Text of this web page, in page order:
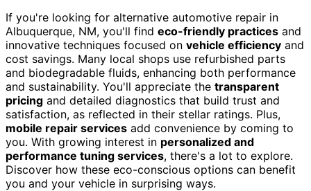
If you're looking for alternative automotive repair in
Albuquerque, NM, you'll find eco-friendly practices and
innovative techniques focused on vehicle efficiency and
cost savings. Many local shops use refurbished parts
and biodegradable fluids, enhancing both performance
and sustainability. You'll appreciate the transparent
pricing and detailed diagnostics that build trust and
satisfaction, as reflected in their stellar ratings. Plus,
mobile repair services add convenience by coming to
you. With growing interest in personalized and
performance tuning services, there's a lot to explore.
Discover how these eco-conscious options can benefit
you and your vehicle in surprising ways.